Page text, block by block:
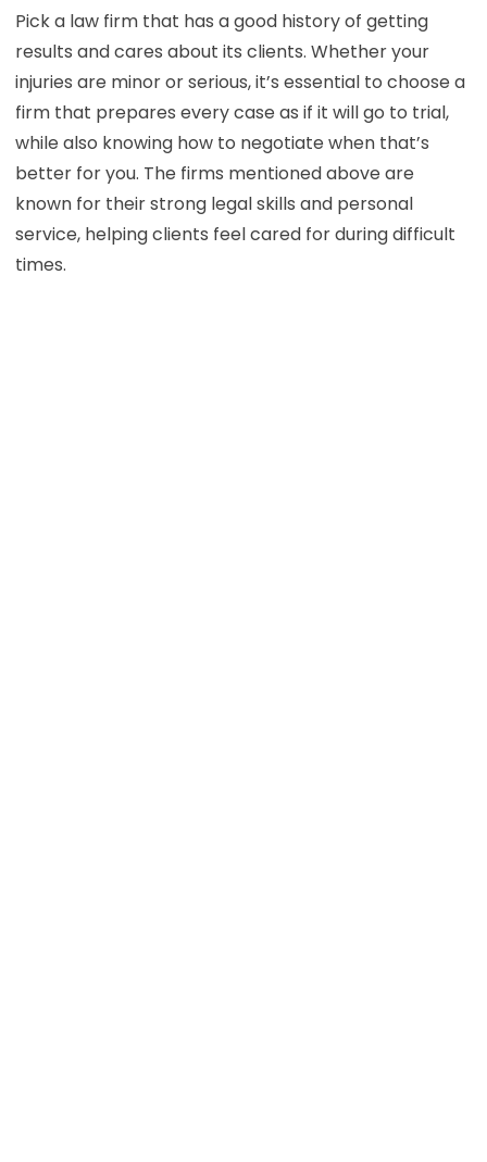
Pick a law firm that has a good history of getting
results and cares about its clients. Whether your
injuries are minor or serious, it’s essential to choose a
firm that prepares every case as if it will go to trial,
while also knowing how to negotiate when that’s
better for you. The firms mentioned above are
known for their strong legal skills and personal
service, helping clients feel cared for during difficult
times.